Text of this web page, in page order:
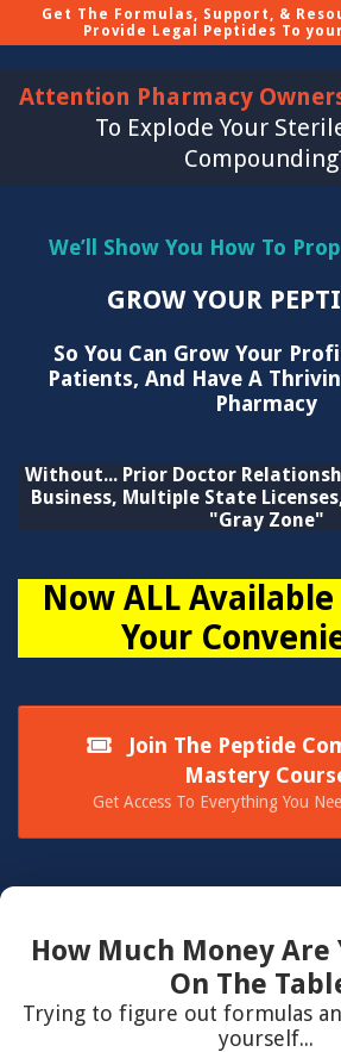
Get The Formulas, Support, &
Provide Legal Peptides To
Attention Pharmacy
To Explode Your
We’ll Show You How To
GROW YOUR
So You Can Grow Your
Patients, And Have A
Pharmacy
Without... Prior Doctor
Business, Multiple State
"Gray Zone"
Now ALL
Your
Join The Peptide
Mastery
Get Access To Everything You
How Much Money Are
On The
Trying to figure out formulas
yourself...